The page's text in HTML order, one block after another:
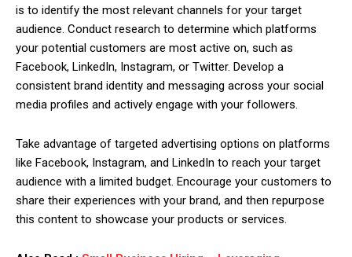
is to identify the most relevant channels for your target
audience. Conduct research to determine which platforms
your potential customers are most active on, such as
Facebook, LinkedIn, Instagram, or Twitter. Develop a
consistent brand identity and messaging across your social
media profiles and actively engage with your followers.
Take advantage of targeted advertising options on platforms
like Facebook, Instagram, and LinkedIn to reach your target
audience with a limited budget. Encourage your customers to
share their experiences with your brand, and then repurpose
this content to showcase your products or services.